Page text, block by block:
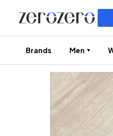
Brands Men